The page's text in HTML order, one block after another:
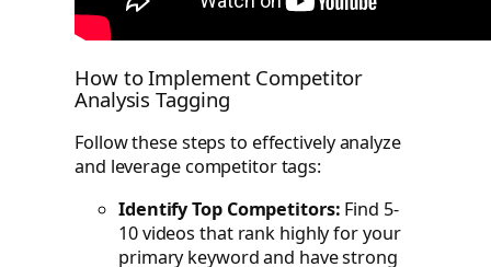
How to Implement Competitor
Analysis Tagging
Follow these steps to effectively analyze
and leverage competitor tags:
Identify Top Competitors: Find 5-
10 videos that rank highly for your
primary keyword and have strong